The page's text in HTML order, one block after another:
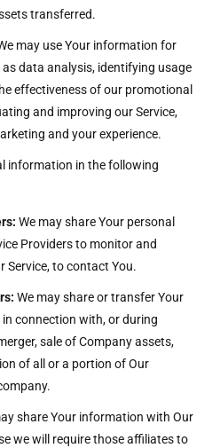
transferred.
may use Your information for
data analysis, identifying usage
effectiveness of our promotional
and improving our Service,
and your experience.
information in the following
We may share Your personal
Providers to monitor and
Service, to contact You.
We may share or transfer Your
connection with, or during
sale of Company assets,
of all or a portion of Our
share Your information with Our
we will require those affiliates to